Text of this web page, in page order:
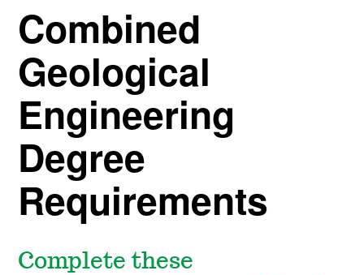
Combined
Geological
Engineering
Degree
Requirements
Complete these